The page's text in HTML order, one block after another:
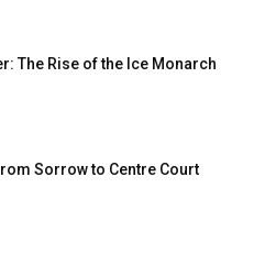
The Rise of the Ice Monarch
Sorrow to Centre Court